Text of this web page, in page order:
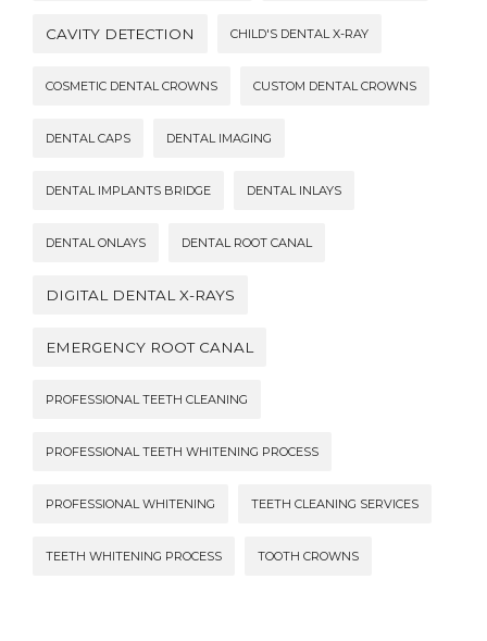
CAVITY DETECTION CHILD'S DENTAL X-RAY
COSMETIC DENTAL CROWNS CUSTOM DENTAL CROWNS
DENTAL CAPS DENTAL IMAGING
DENTAL IMPLANTS BRIDGE DENTAL INLAYS
DENTAL ONLAYS DENTAL ROOT CANAL
DIGITAL DENTAL X-RAYS
EMERGENCY ROOT CANAL
PROFESSIONAL TEETH CLEANING
PROFESSIONAL TEETH WHITENING PROCESS
PROFESSIONAL WHITENING TEETH CLEANING SERVICES
TEETH WHITENING PROCESS TOOTH CROWNS